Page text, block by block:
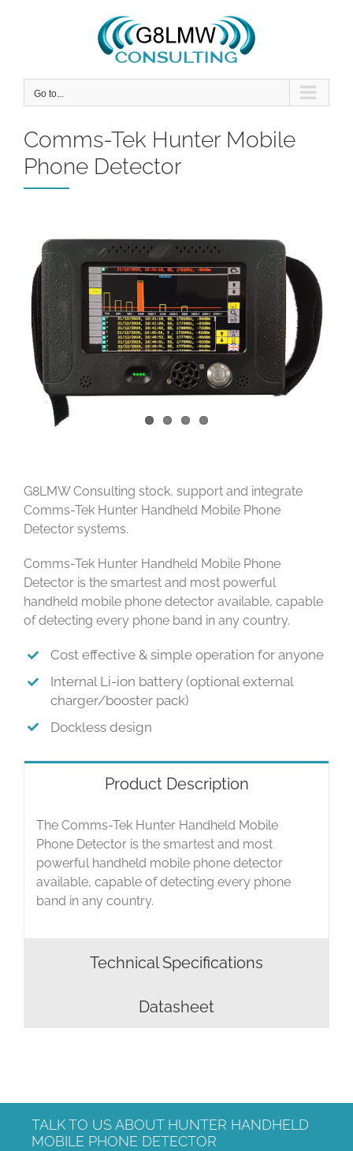
Go to...
Comms-Tek Hunter Mobile
Phone Detector
G8LMW Consulting stock, support and integrate
Comms-Tek Hunter Handheld Mobile Phone
Detector systems.
Comms-Tek Hunter Handheld Mobile Phone
Detector is the smartest and most powerful
handheld mobile phone detector available, capable
of detecting every phone band in any country.
Cost effective & simple operation for anyone
Internal Li-ion battery (optional external
charger/booster pack)
Dockless design
Product Description
The Comms-Tek Hunter Handheld Mobile
Phone Detector is the smartest and most
powerful handheld mobile phone detector
available, capable of detecting every phone
band in any country.
Technical Specifications
Datasheet
TALK TO US ABOUT HUNTER HANDHELD
MOBILE PHONE DETECTOR